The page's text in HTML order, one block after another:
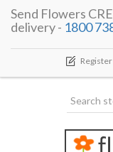
Send Flowers
delivery - 1800
Register